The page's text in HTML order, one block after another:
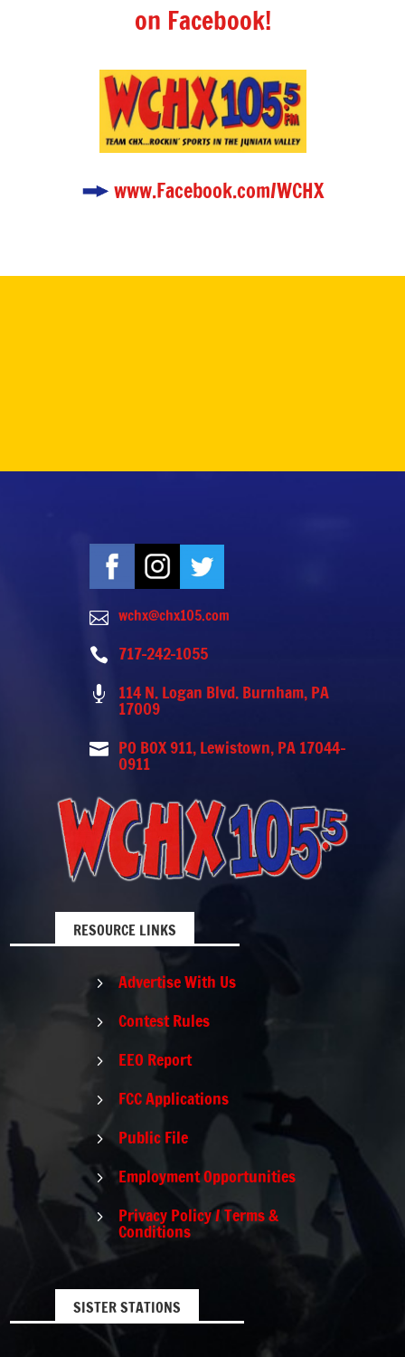
on Facebook!
www.Facebook.com/WCHX
 wchx@chx105.com
 717-242-1055
 114 N. Logan Blvd. Burnham, PA
17009
 PO BOX 911, Lewistown, PA 17044-
0911
RESOURCE LINKS
5 Advertise With Us
5 Contest Rules
5 EEO Report
5 FCC Applications
5 Public File
5 Employment Opportunities
5 Privacy Policy / Terms &
Conditions
SISTER STATIONS